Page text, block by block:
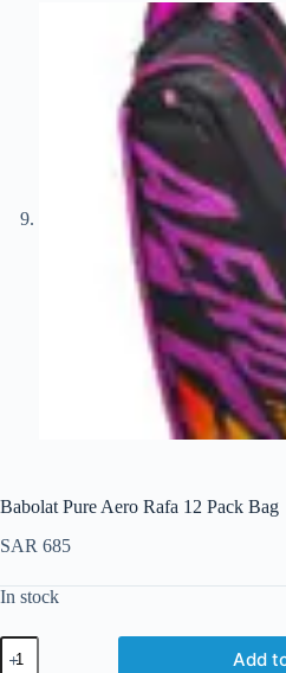
Babolat Pure Aero Rafa 12 Pack Bag
SAR 685
In stock
Add